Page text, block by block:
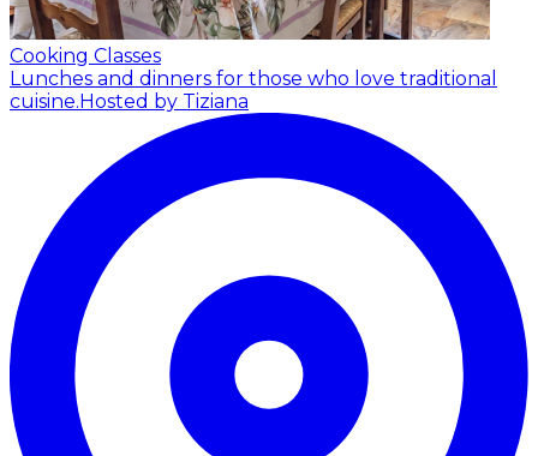
Cooking Classes
Lunches and dinners for those who love traditional
cuisine.Hosted by Tiziana